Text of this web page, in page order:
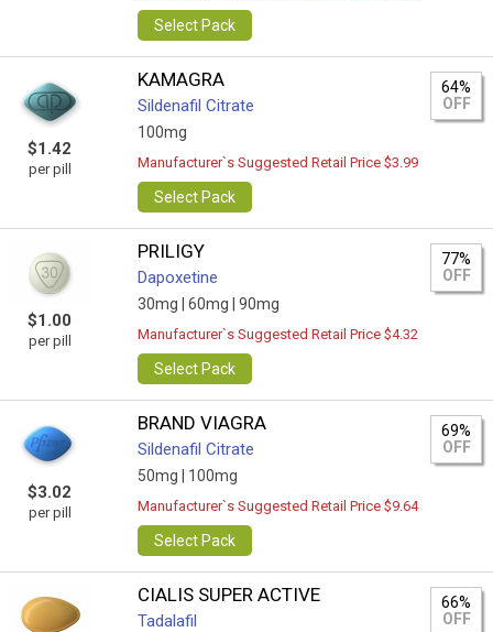
Select Pack
$1.42
per pill
KAMAGRA
Sildenafil Citrate
100mg
64%
OFF
Manufacturer`s Suggested Retail Price $3.99
Select Pack
$1.00
per pill
PRILIGY
Dapoxetine
30mg | 60mg | 90mg
77%
OFF
Manufacturer`s Suggested Retail Price $4.32
Select Pack
$3.02
per pill
BRAND VIAGRA
Sildenafil Citrate
50mg | 100mg
69%
OFF
Manufacturer`s Suggested Retail Price $9.64
Select Pack
CIALIS SUPER ACTIVE
Tadalafil
66%
OFF